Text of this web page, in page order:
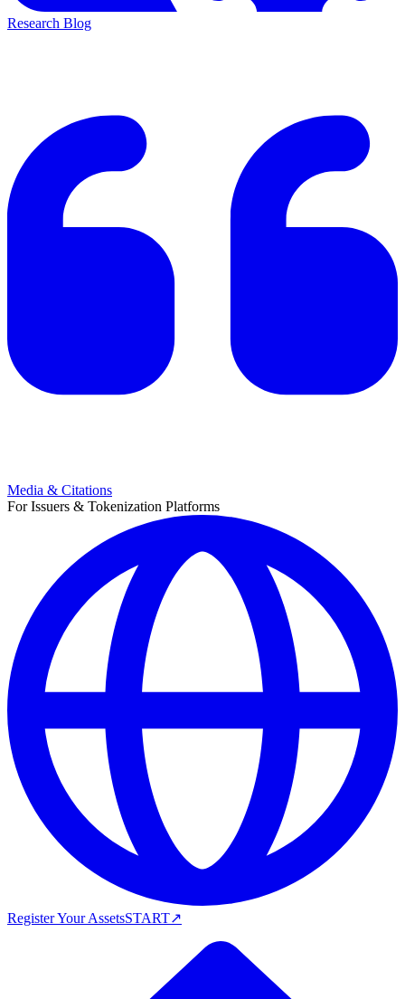
Research Blog
Media & Citations
For Issuers & Tokenization Platforms
Register Your AssetsSTART↗